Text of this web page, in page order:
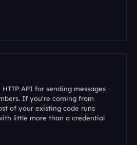
API for sending messages
If you're coming from
of your existing code runs
little more than a credential